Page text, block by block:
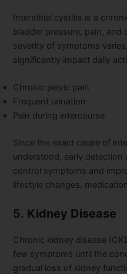
Interstitial cystitis is a
bladder pressure, pain, and
severity of symptoms
significantly impact daily
Chronic pelvic pain
Frequent urination
Pain during intercourse
Since the exact cause of
understood, early detection
control symptoms and
lifestyle changes,
5. Kidney Disease
Chronic kidney disease
few symptoms until the
gradual loss of kidney